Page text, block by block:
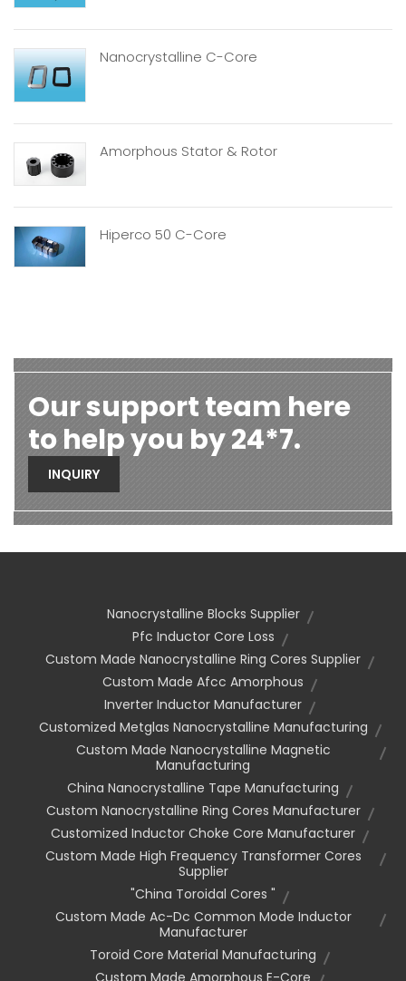
Nanocrystalline C-Core
Amorphous Stator & Rotor
Hiperco 50 C-Core
Our support team here
to help you by 24*7.
INQUIRY
Nanocrystalline Blocks Supplier
Pfc Inductor Core Loss
Custom Made Nanocrystalline Ring Cores Supplier
Custom Made Afcc Amorphous
Inverter Inductor Manufacturer
Customized Metglas Nanocrystalline Manufacturing
Custom Made Nanocrystalline Magnetic
Manufacturing
China Nanocrystalline Tape Manufacturing
Custom Nanocrystalline Ring Cores Manufacturer
Customized Inductor Choke Core Manufacturer
Custom Made High Frequency Transformer Cores
Supplier
"china Toroidal Cores "
Custom Made Ac-Dc Common Mode Inductor
Manufacturer
Toroid Core Material Manufacturing